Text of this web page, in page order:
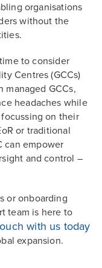
organisations
without the
to consider
Centres (GCCs)
managed GCCs,
headaches while
on their
or traditional
can empower
and control –
or onboarding
team is here to
with us today
expansion.